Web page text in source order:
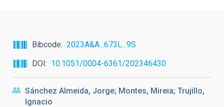
Bibcode
2023A&A...673L...9S
DOI
10.1051/0004-6361/202346430
Sánchez Almeida, Jorge; Montes, Mireia; Trujillo,
Ignacio